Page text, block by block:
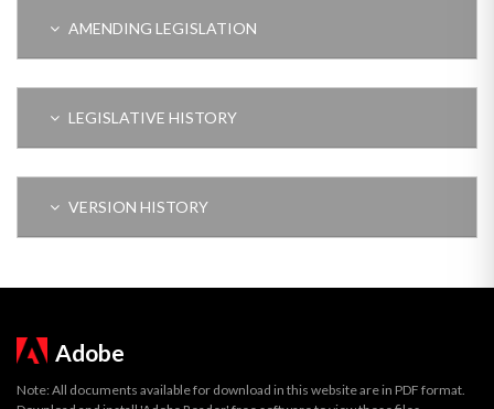
AMENDING LEGISLATION
LEGISLATIVE HISTORY
VERSION HISTORY
Adobe
Note: All documents available for download in this website are in PDF format.